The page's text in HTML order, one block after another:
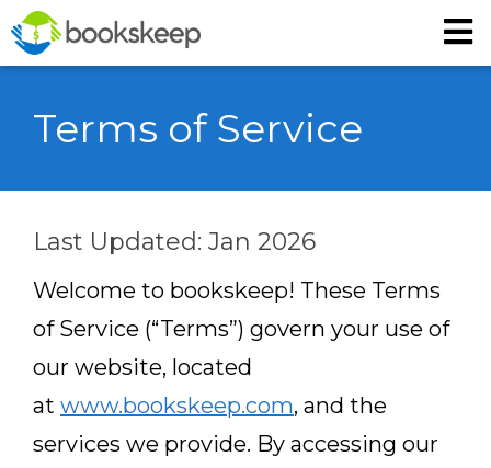
Terms of Service
Last Updated: Jan 2026
Welcome to bookskeep! These Terms
of Service (“Terms”) govern your use of
our website, located
at www.bookskeep.com, and the
services we provide. By accessing our